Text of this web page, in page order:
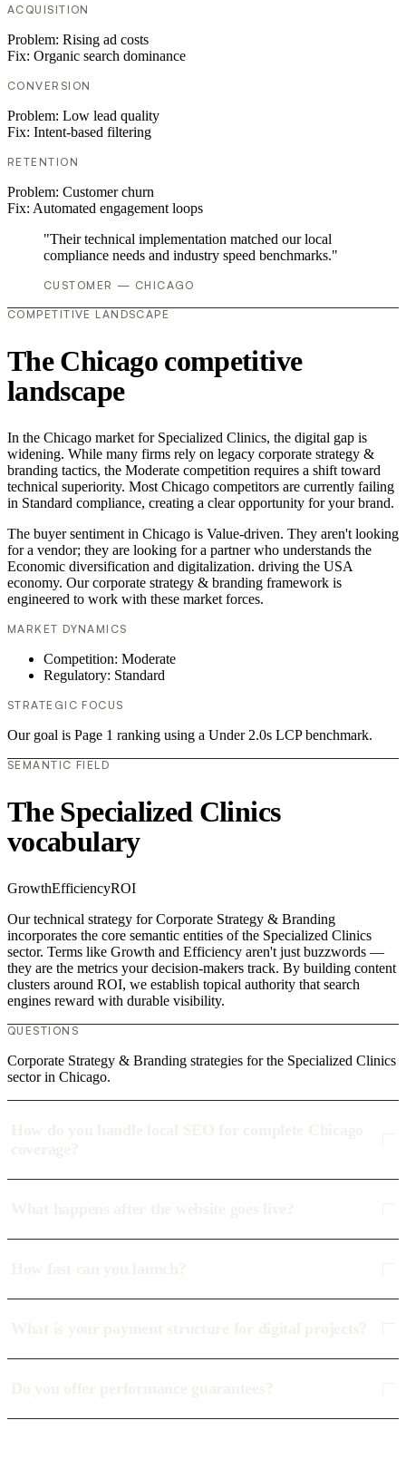
ACQUISITION
Problem: Rising ad costs
Fix: Organic search dominance
CONVERSION
Problem: Low lead quality
Fix: Intent-based filtering
RETENTION
Problem: Customer churn
Fix: Automated engagement loops
"Their technical implementation matched our local
compliance needs and industry speed benchmarks."
CUSTOMER — CHICAGO
COMPETITIVE LANDSCAPE
The Chicago competitive
landscape
In the Chicago market for Specialized Clinics, the digital gap is
widening. While many firms rely on legacy corporate strategy &
branding tactics, the Moderate competition requires a shift toward
technical superiority. Most Chicago competitors are currently failing
in Standard compliance, creating a clear opportunity for your brand.
The buyer sentiment in Chicago is Value-driven. They aren't looking
for a vendor; they are looking for a partner who understands the
Economic diversification and digitalization. driving the USA
economy. Our corporate strategy & branding framework is
engineered to work with these market forces.
MARKET DYNAMICS
Competition: Moderate
Regulatory: Standard
STRATEGIC FOCUS
Our goal is Page 1 ranking using a Under 2.0s LCP benchmark.
SEMANTIC FIELD
The Specialized Clinics
vocabulary
GrowthEfficiencyROI
Our technical strategy for Corporate Strategy & Branding
incorporates the core semantic entities of the Specialized Clinics
sector. Terms like Growth and Efficiency aren't just buzzwords —
they are the metrics your decision-makers track. By building content
clusters around ROI, we establish topical authority that search
engines reward with durable visibility.
QUESTIONS
Corporate Strategy & Branding strategies for the Specialized Clinics
sector in Chicago.